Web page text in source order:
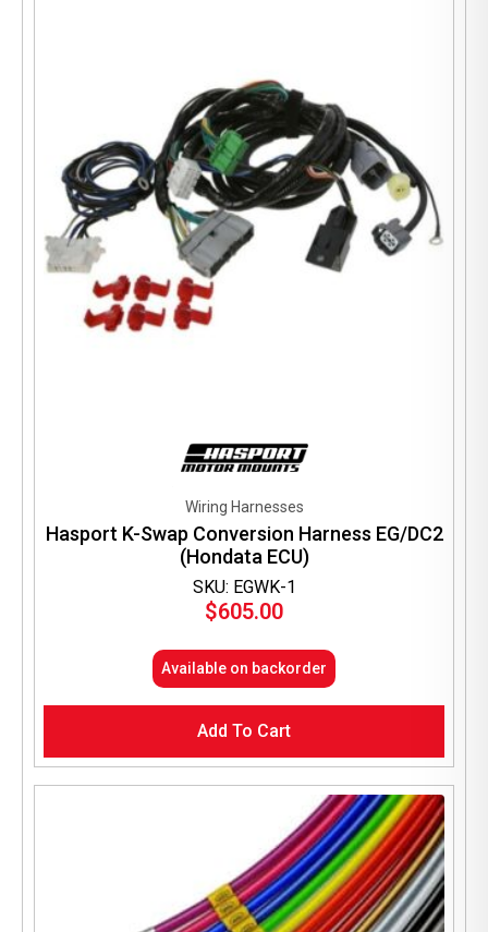
SKU: EGWK-1
Wiring Harnesses
Hasport K-Swap Conversion Harness EG/DC2
(Hondata ECU)
$605.00
Available on backorder
Add To Cart